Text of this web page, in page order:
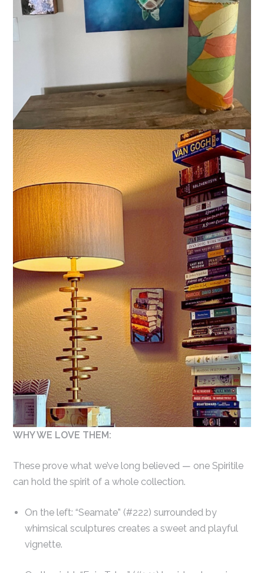
WHY WE LOVE THEM:
These prove what we’ve long believed — one Spiritile
can hold the spirit of a whole collection.
On the left: “Seamate” (#222) surrounded by
whimsical sculptures creates a sweet and playful
vignette.